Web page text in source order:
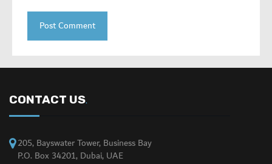
CONTACT US.
205, Bayswater Tower, Business Bay
P.O. Box 34201, Dubai, UAE